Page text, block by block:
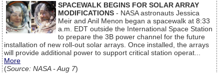
SPACEWALK BEGINS FOR SOLAR ARRAY
MODIFICATIONS - NASA astronauts Jessica
Meir and Anil Menon began a spacewalk at 8:33
a.m. EDT outside the International Space Station
to prepare the 3B power channel for the future
installation of new roll-out solar arrays. Once installed, the arrays
will provide additional power to support critical station operat...
More
(Source: NASA - Aug 7)